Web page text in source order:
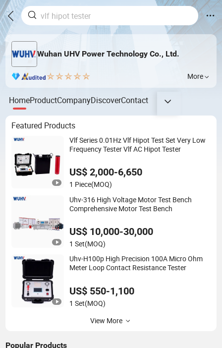
Wuhan UHV Power Technology Co., Ltd.
More
HomeProductCompanyDiscoverContact
Featured Products
Vlf Series 0.01Hz Vlf Hipot Test Set Very Low
Frequency Tester Vlf AC Hipot Tester
US$ 2,000-6,650
1 Piece(MOQ)
Uhv-316 High Voltage Motor Test Bench
Comprehensive Motor Test Bench
US$ 10,000-30,000
1 Set(MOQ)
Uhv-H100p High Precision 100A Micro Ohm
Meter Loop Contact Resistance Tester
US$ 550-1,100
1 Set(MOQ)
View More
Popular Products